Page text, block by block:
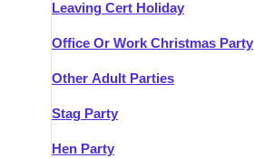
Leaving Cert Holiday
Office Or Work Christmas Party
Other Adult Parties
Stag Party
Hen Party